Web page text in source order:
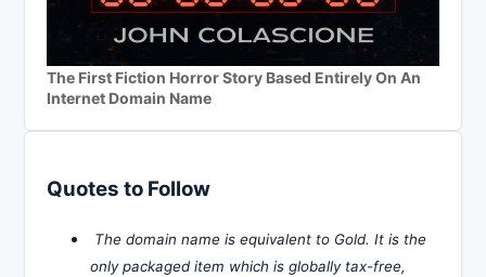
The First Fiction Horror Story Based Entirely On An
Internet Domain Name
Quotes to Follow
The domain name is equivalent to Gold. It is the
only packaged item which is globally tax-free,